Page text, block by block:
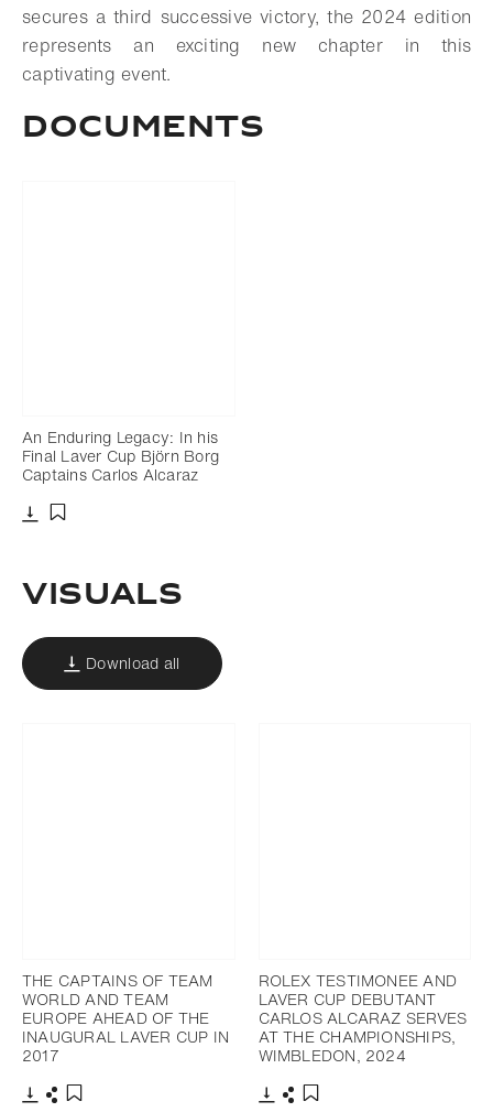
secures a third successive victory, the 2024 edition
represents an exciting new chapter in this
captivating event.
DOCUMENTS
An Enduring Legacy: In his
Final Laver Cup Björn Borg
Captains Carlos Alcaraz
Visuals
Download all
THE CAPTAINS OF TEAM
WORLD AND TEAM
EUROPE AHEAD OF THE
INAUGURAL LAVER CUP IN
2017
ROLEX TESTIMONEE AND
LAVER CUP DEBUTANT
CARLOS ALCARAZ SERVES
AT THE CHAMPIONSHIPS,
WIMBLEDON, 2024